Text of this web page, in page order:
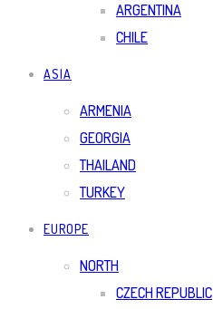
ARGENTINA
CHILE
ASIA
ARMENIA
GEORGIA
THAILAND
TURKEY
EUROPE
NORTH
CZECH REPUBLIC